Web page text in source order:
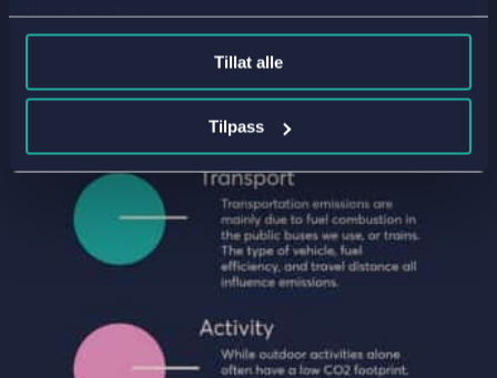
tjenestene deres.
Tillat alle
Tilpass